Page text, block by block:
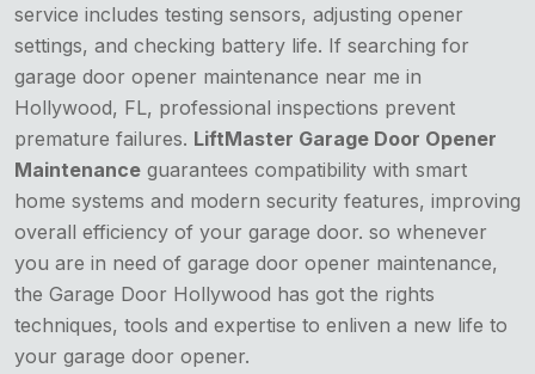
service includes testing sensors, adjusting opener
settings, and checking battery life. If searching for
garage door opener maintenance near me in
Hollywood, FL, professional inspections prevent
premature failures. LiftMaster Garage Door Opener
Maintenance guarantees compatibility with smart
home systems and modern security features, improving
overall efficiency of your garage door. so whenever
you are in need of garage door opener maintenance,
the Garage Door Hollywood has got the rights
techniques, tools and expertise to enliven a new life to
your garage door opener.